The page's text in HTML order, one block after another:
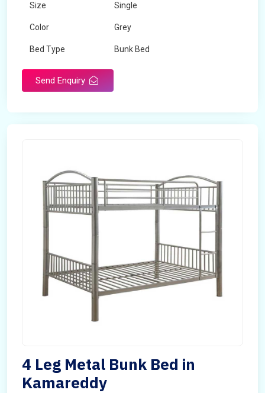
Size Single
Color Grey
Bed Type Bunk Bed
Send Enquiry
4 Leg Metal Bunk Bed in
Kamareddy